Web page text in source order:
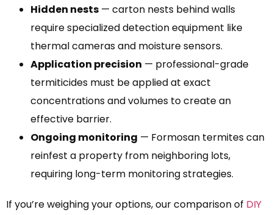
Hidden nests — carton nests behind walls
require specialized detection equipment like
thermal cameras and moisture sensors.
Application precision — professional-grade
termiticides must be applied at exact
concentrations and volumes to create an
effective barrier.
Ongoing monitoring — Formosan termites can
reinfest a property from neighboring lots,
requiring long-term monitoring strategies.
If you’re weighing your options, our comparison of DIY